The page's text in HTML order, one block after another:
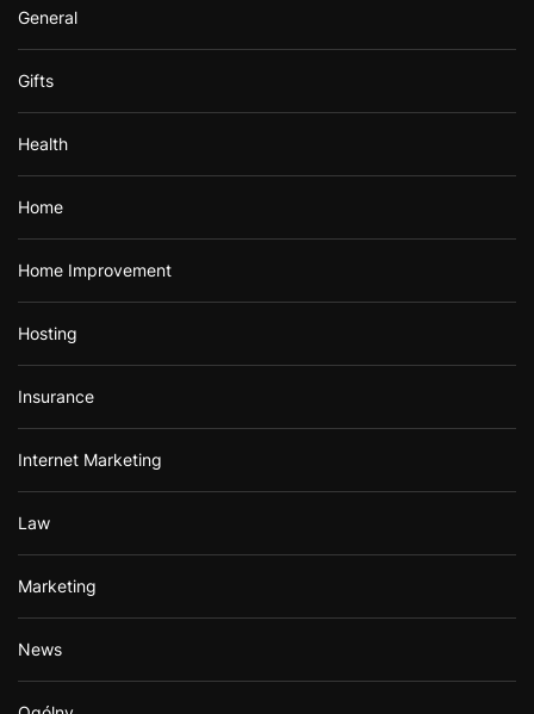
General
Gifts
Health
Home
Home Improvement
Hosting
Insurance
Internet Marketing
Law
Marketing
News